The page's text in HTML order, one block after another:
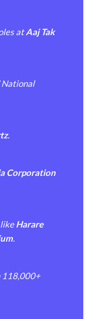
atAaj Tak
National
.
Corporation
Harare
.
118,000+